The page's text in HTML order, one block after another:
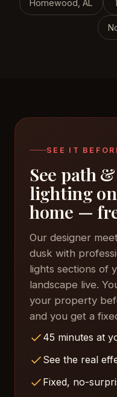
Homewood, AL
SEE IT
See path
lighting
home —
Our designer
dusk with
lights sections of
landscape live.
your property
and you get a
45 minutes at
See the real
Fixed, no-